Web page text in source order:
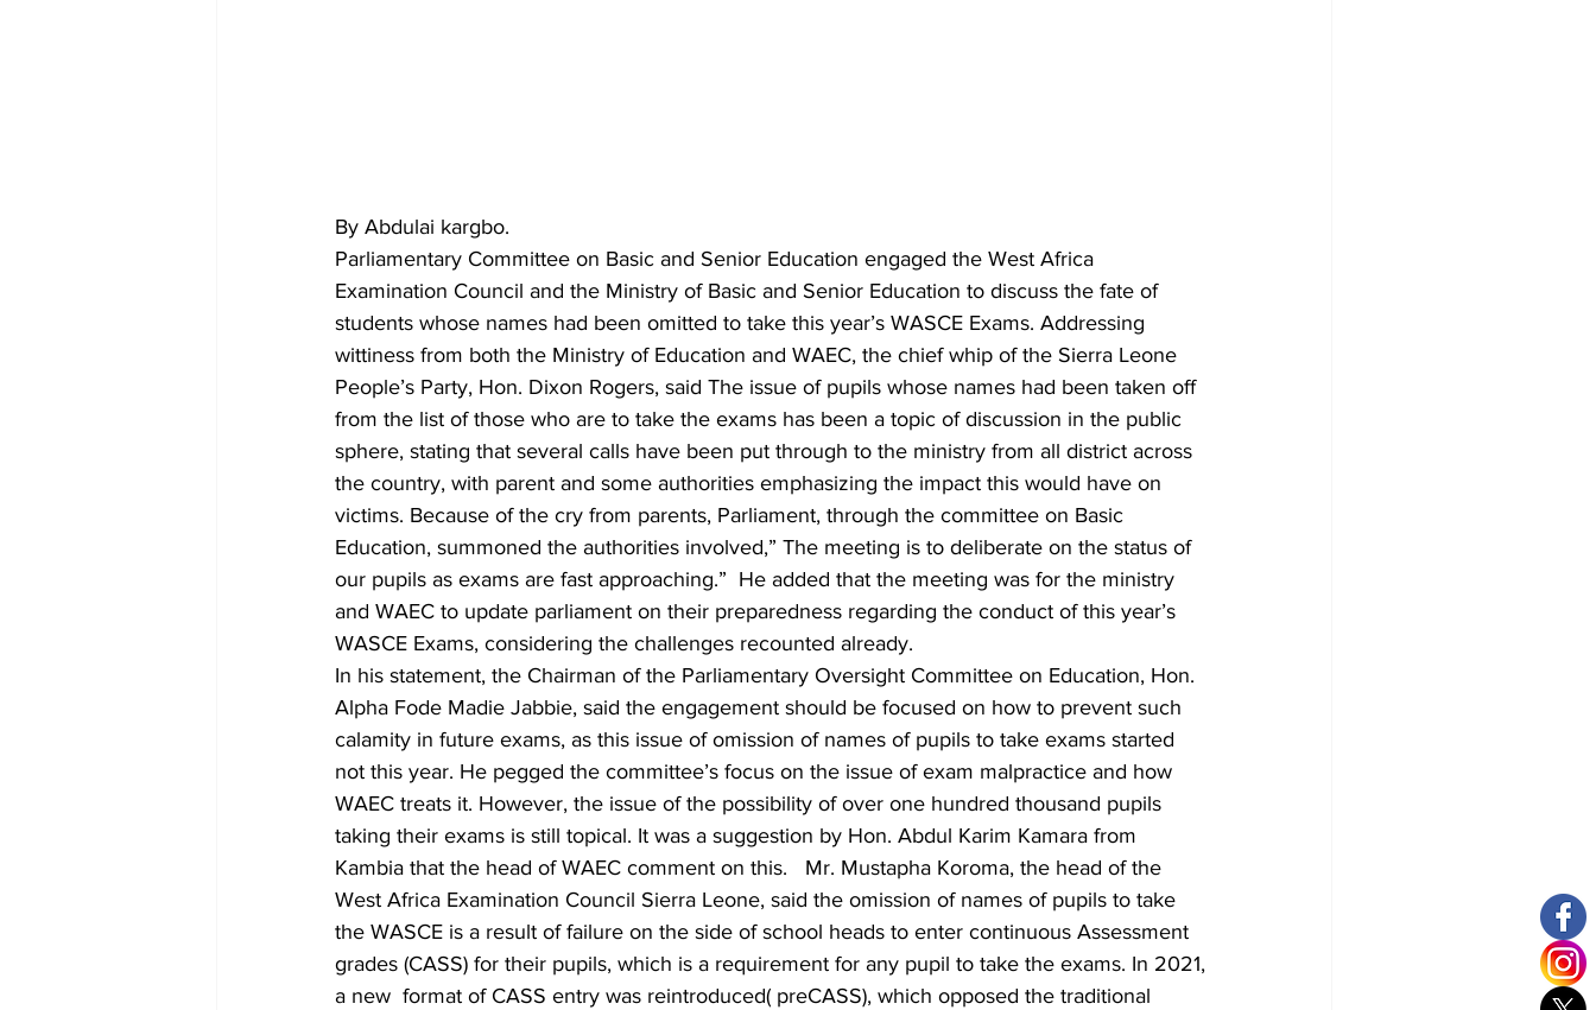
By Abdulai kargbo.
Parliamentary Committee on Basic and Senior Education engaged the West Africa
Examination Council and the Ministry of Basic and Senior Education to discuss the fate of
students whose names had been omitted to take this year’s WASCE Exams. Addressing
wittiness from both the Ministry of Education and WAEC, the chief whip of the Sierra Leone
People’s Party, Hon. Dixon Rogers, said The issue of pupils whose names had been taken off
from the list of those who are to take the exams has been a topic of discussion in the public
sphere, stating that several calls have been put through to the ministry from all district across
the country, with parent and some authorities emphasizing the impact this would have on
victims. Because of the cry from parents, Parliament, through the committee on Basic
Education, summoned the authorities involved,” The meeting is to deliberate on the status of
our pupils as exams are fast approaching.”  He added that the meeting was for the ministry
and WAEC to update parliament on their preparedness regarding the conduct of this year’s
WASCE Exams, considering the challenges recounted already.
In his statement, the Chairman of the Parliamentary Oversight Committee on Education, Hon.
Alpha Fode Madie Jabbie, said the engagement should be focused on how to prevent such
calamity in future exams, as this issue of omission of names of pupils to take exams started
not this year. He pegged the committee’s focus on the issue of exam malpractice and how
WAEC treats it. However, the issue of the possibility of over one hundred thousand pupils
taking their exams is still topical. It was a suggestion by Hon. Abdul Karim Kamara from
Kambia that the head of WAEC comment on this.   Mr. Mustapha Koroma, the head of the
West Africa Examination Council Sierra Leone, said the omission of names of pupils to take
the WASCE is a result of failure on the side of school heads to enter continuous Assessment
grades (CASS) for their pupils, which is a requirement for any pupil to take the exams. In 2021,
a new  format of CASS entry was reintroduced( preCASS), which opposed the traditional